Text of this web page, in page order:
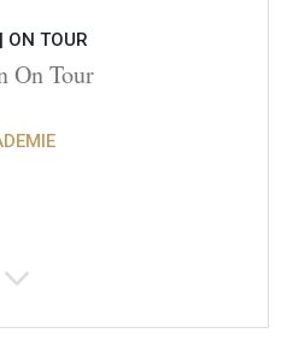
ON TOUR
On Tour